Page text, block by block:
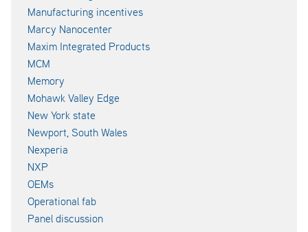
Manufacturing incentives
Marcy Nanocenter
Maxim Integrated Products
MCM
Memory
Mohawk Valley Edge
New York state
Newport, South Wales
Nexperia
NXP
OEMs
Operational fab
Panel discussion